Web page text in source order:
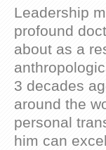
Leadership
profound
about as a
3 decades
around the
personal
him can